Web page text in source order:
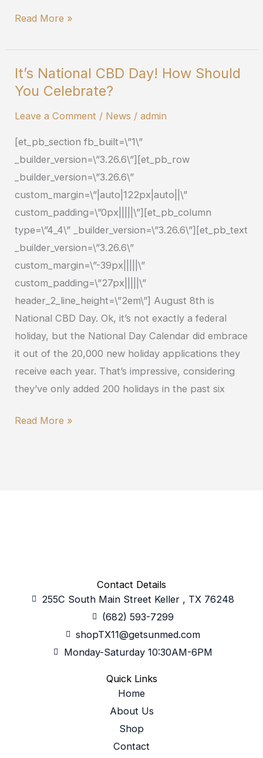
Read More »
It’s National CBD Day! How Should
You Celebrate?
Leave a Comment / News /admin
[et_pb_section fb_built=\”1\”
_builder_version=\”3.26.6\”][et_pb_row
_builder_version=\”3.26.6\”
custom_margin=\”|auto|122px|auto||\”
custom_padding=\”0px|||||\”][et_pb_column
type=\”4_4\” _builder_version=\”3.26.6\”][et_pb_text
_builder_version=\”3.26.6\”
custom_margin=\”-39px|||||\”
custom_padding=\”27px|||||\”
header_2_line_height=\”2em\”] August 8th is
National CBD Day. Ok, it’s not exactly a federal
holiday, but the National Day Calendar did embrace
it out of the 20,000 new holiday applications they
receive each year. That’s impressive, considering
they’ve only added 200 holidays in the past six
It’s
National
How
Should
You
Celebrate?
Read More »
Contact Details
255C South Main Street Keller , TX 76248
(682) 593-7299
shopTX11@getsunmed.com
Monday-Saturday 10:30AM-6PM
Quick Links
Home
About Us
Shop
Contact